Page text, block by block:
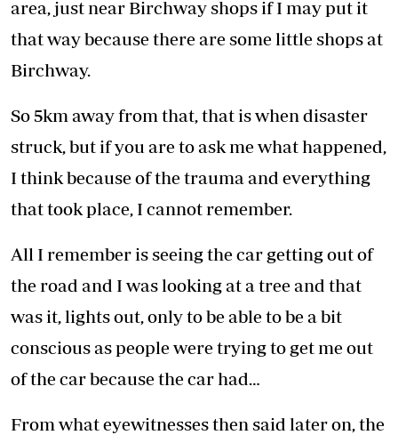
area, just near Birchway shops if I may put it
that way because there are some little shops at
Birchway.
So 5km away from that, that is when disaster
struck, but if you are to ask me what happened,
I think because of the trauma and everything
that took place, I cannot remember.
All I remember is seeing the car getting out of
the road and I was looking at a tree and that
was it, lights out, only to be able to be a bit
conscious as people were trying to get me out
of the car because the car had…
From what eyewitnesses then said later on, the